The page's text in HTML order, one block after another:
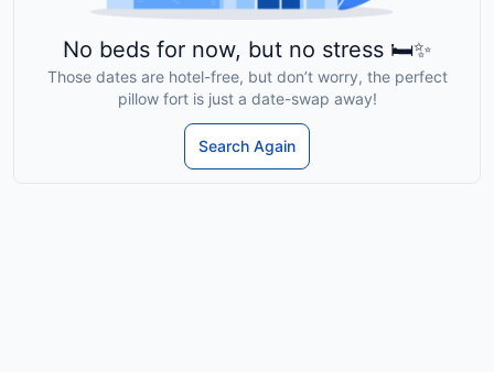
No beds for now, but no stress 🛏️✨
Those dates are hotel-free, but don’t worry, the perfect
pillow fort is just a date-swap away!
Search Again